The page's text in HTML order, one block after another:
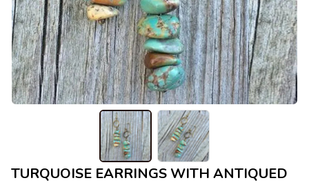
TURQUOISE EARRINGS WITH ANTIQUED